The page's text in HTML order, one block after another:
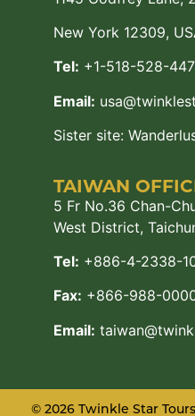
New York 12309,
Tel: +1-518-528-
Email:
Sister site:
TAIWAN
5 Fr No.36 Chan-
West District,
Tel: +886-4-2338-
Fax: +866-988-
Email:
© 2026 Twinkle Star